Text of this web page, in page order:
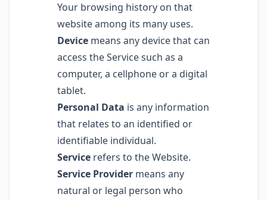
Your browsing history on that
website among its many uses.
Device means any device that can
access the Service such as a
computer, a cellphone or a digital
tablet.
Personal Data is any information
that relates to an identified or
identifiable individual.
Service refers to the Website.
Service Provider means any
natural or legal person who